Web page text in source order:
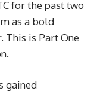
for the past two
as a bold
This is Part One
gained